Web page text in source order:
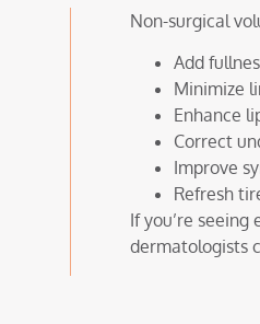
Non-surgical
Add
Minimize
Enhance
Correct
Improve
Refresh
If you’re
dermatologists